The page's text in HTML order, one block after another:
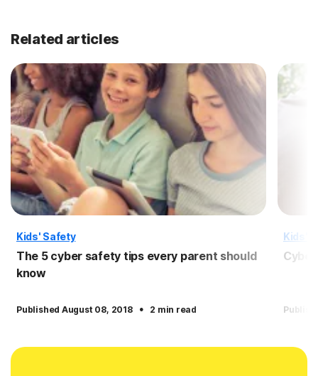
Related articles
Kids' Safety
The 5 cyber safety tips every parent should
know
Published August 08, 2018 · 2 min read
Kids'